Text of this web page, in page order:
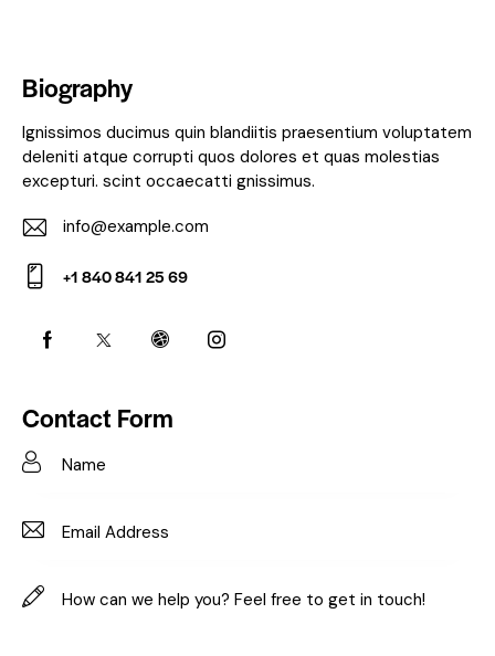
Biography
Ignissimos ducimus quin blandiitis praesentium voluptatem
deleniti atque corrupti quos dolores et quas molestias
excepturi. scint occaecatti gnissimus.
E-
m
info@example.com
on
+1 840 841 25 69
Contact Form